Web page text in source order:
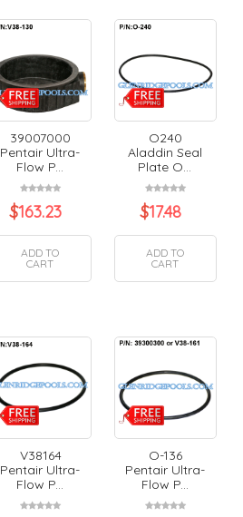
39007000
Pentair Ultra-
Flow P...
$163.23
ADD TO
CART
O240
Aladdin Seal
Plate O...
$17.48
ADD TO
CART
V38164
Pentair Ultra-
Flow P...
O-136
Pentair Ultra-
Flow P...